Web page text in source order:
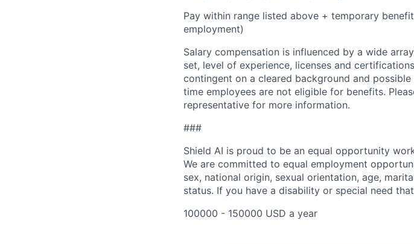
Pay within range listed above + temporary
employment)
Salary compensation is influenced by a wide
set, level of experience, licenses and
contingent on a cleared background and
time employees are not eligible for benefits.
representative for more information.
###
Shield AI is proud to be an equal opportunity
We are committed to equal employment
sex, national origin, sexual orientation, age,
status. If you have a disability or special need
100000 - 150000 USD a year